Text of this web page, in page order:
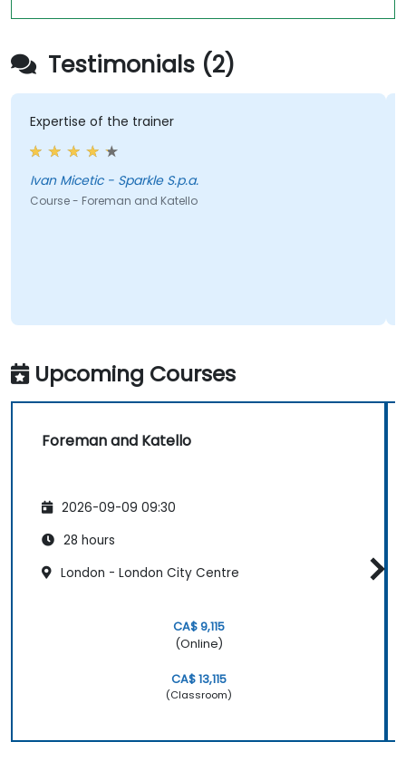
Testimonials (2)
Expertise of the trainer
Ivan Micetic - Sparkle S.p.a.
Course - Foreman and Katello
Upcoming Courses
Foreman and Katello
2026-09-09 09:30
28 hours
London - London City Centre
CA$ 9,115
(Online)
CA$ 13,115
(Classroom)